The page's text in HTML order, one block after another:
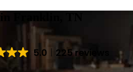
in Franklin, TN
5.0 225 reviews